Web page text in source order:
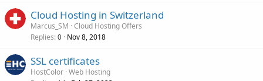
Cloud Hosting in Switzerland
Marcus_SM Cloud Hosting Offers
Replies 0 Nov 8, 2018
SSL certificates
HostColor Web Hosting